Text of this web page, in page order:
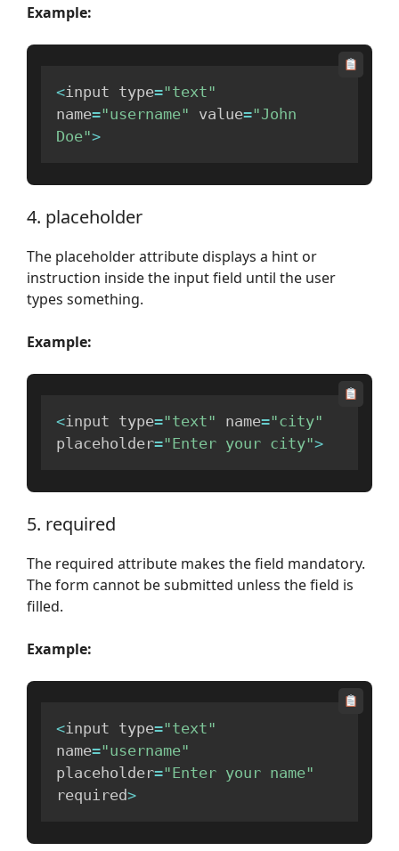
Example:
<input type="text"
name="username" value="John
Doe">
4. placeholder
The placeholder attribute displays a hint or
instruction inside the input field until the user
types something.
Example:
<input type="text" name="city"
placeholder="Enter your city">
5. required
The required attribute makes the field mandatory.
The form cannot be submitted unless the field is
filled.
Example:
<input type="text"
name="username"
placeholder="Enter your name"
required>